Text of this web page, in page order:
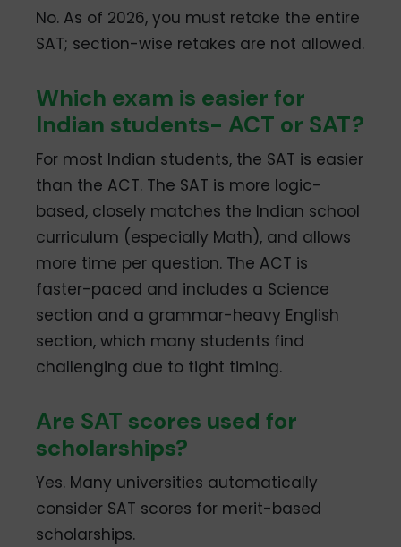
No. As of 2026, you must retake the entire
SAT; section-wise retakes are not allowed.
Which exam is easier for
Indian students- ACT or SAT?
For most Indian students, the SAT is easier
than the ACT. The SAT is more logic-
based, closely matches the Indian school
curriculum (especially Math), and allows
more time per question. The ACT is
faster-paced and includes a Science
section and a grammar-heavy English
section, which many students find
challenging due to tight timing.
Are SAT scores used for
scholarships?
Yes. Many universities automatically
consider SAT scores for merit-based
scholarships.